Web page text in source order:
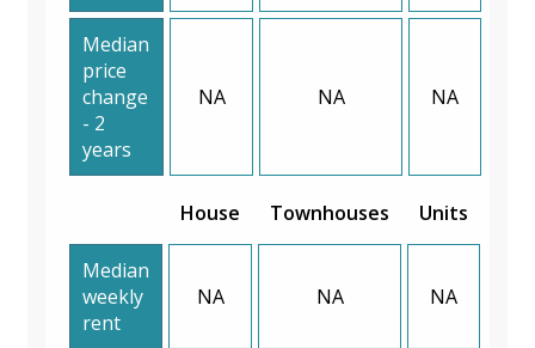
Median
price
change
- 2
years
NA NA NA
House Townhouses Units
Median
weekly
rent
NA NA NA